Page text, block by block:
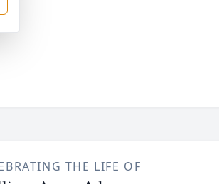
THE LIFE OF